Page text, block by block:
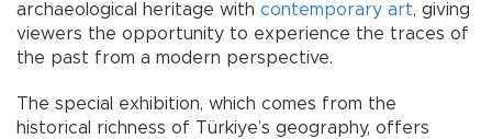
archaeological heritage with contemporary art, giving
viewers the opportunity to experience the traces of
the past from a modern perspective.
The special exhibition, which comes from the
historical richness of Türkiye’s geography, offers